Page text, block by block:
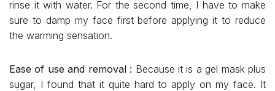
rinse it with water. For the second time, I have to make
sure to damp my face first before applying it to reduce
the warming sensation.
Ease of use and removal : Because it is a gel mask plus
sugar, I found that it quite hard to apply on my face. It